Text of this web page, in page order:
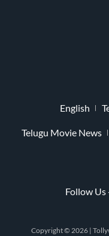
English
Telugu Movie News
Follow Us
Copyright © 2026 |